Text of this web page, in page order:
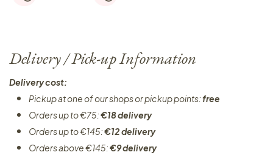
Delivery / Pick-up Information
Delivery cost:
Pickup at one of our shops or pickup points:free
Orders up to €75:€18 delivery
Orders up to €145:€12 delivery
Orders above €145:€9 delivery